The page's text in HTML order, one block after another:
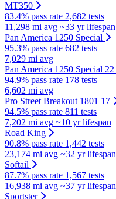
MT350
83.4% pass rate 2,682 tests
11,298 mi avg ~33 yr lifespan
Pan America 1250 Special
95.3% pass rate 682 tests
7,029 mi avg
Pan America 1250 Special 22
94.9% pass rate 178 tests
6,602 mi avg
Pro Street Breakout 1801 17
94.5% pass rate 811 tests
7,202 mi avg ~10 yr lifespan
Road King
90.8% pass rate 1,442 tests
23,174 mi avg ~32 yr lifespan
Softail
87.7% pass rate 1,567 tests
16,938 mi avg ~37 yr lifespan
Sportster